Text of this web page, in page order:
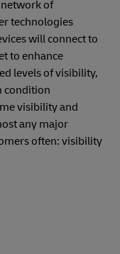
of
technologies
will connect to
to enhance
levels of visibility,
condition
visibility and
any major
often: visibility